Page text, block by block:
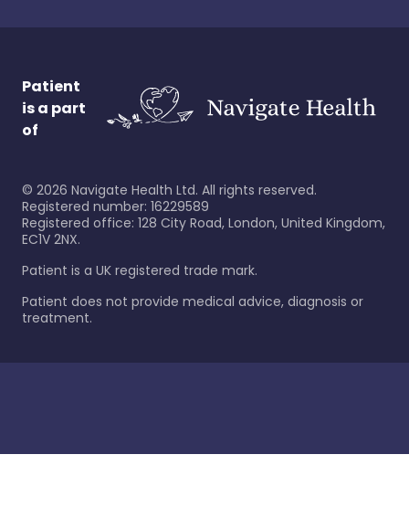
Patient
is a part
of
© 2026 Navigate Health Ltd. All rights reserved.
Registered number: 16229589
Registered office: 128 City Road, London, United Kingdom,
EC1V 2NX.
Patient is a UK registered trade mark.
Patient does not provide medical advice, diagnosis or
treatment.